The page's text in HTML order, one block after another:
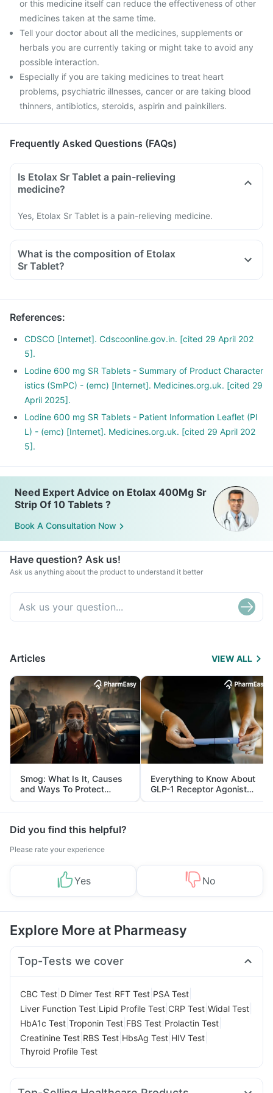
or this medicine itself can reduce the effectiveness of other
medicines taken at the same time.
Tell your doctor about all the medicines, supplements or
herbals you are currently taking or might take to avoid any
possible interaction.
Especially if you are taking medicines to treat heart
problems, psychiatric illnesses, cancer or are taking blood
thinners, antibiotics, steroids, aspirin and painkillers.
Frequently Asked Questions (FAQs)
Is Etolax Sr Tablet a pain-relieving
medicine?
Yes, Etolax Sr Tablet is a pain-relieving medicine.
What is the composition of Etolax
Sr Tablet?
References:
CDSCO [Internet]. Cdscoonline.gov.in. [cited 29 April 202
5].
Lodine 600 mg SR Tablets - Summary of Product Character
istics (SmPC) - (emc) [Internet]. Medicines.org.uk. [cited 29
April 2025].
Lodine 600 mg SR Tablets - Patient Information Leaflet (PI
L) - (emc) [Internet]. Medicines.org.uk. [cited 29 April 202
5].
Need Expert Advice on Etolax 400Mg Sr
Strip Of 10 Tablets ?
Book A Consultation Now
Have question? Ask us!
Ask us anything about the product to understand it better
Articles VIEW ALL
Smog: What Is It, Causes
and Ways To Protect
Yourself From It
Everything to Know About
GLP-1 Receptor Agonist
and Its Role in Weight
Management
Did you find this helpful?
Please rate your experience
Yes No
Explore More at Pharmeasy
Top-Tests we cover
CBC Test D Dimer Test RFT Test PSA Test
Liver Function Test Lipid Profile Test CRP Test Widal Test
HbA1c Test Troponin Test FBS Test Prolactin Test
Creatinine Test RBS Test HbsAg Test HIV Test
Thyroid Profile Test